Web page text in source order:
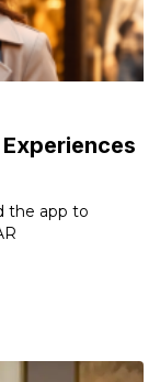
the app to